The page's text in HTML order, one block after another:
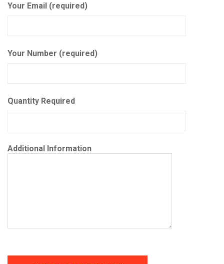
Your Email (required)
Your Number (required)
Quantity Required
Additional Information